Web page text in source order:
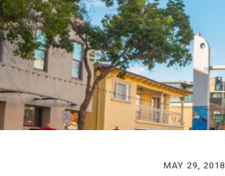
MAY 29, 2018